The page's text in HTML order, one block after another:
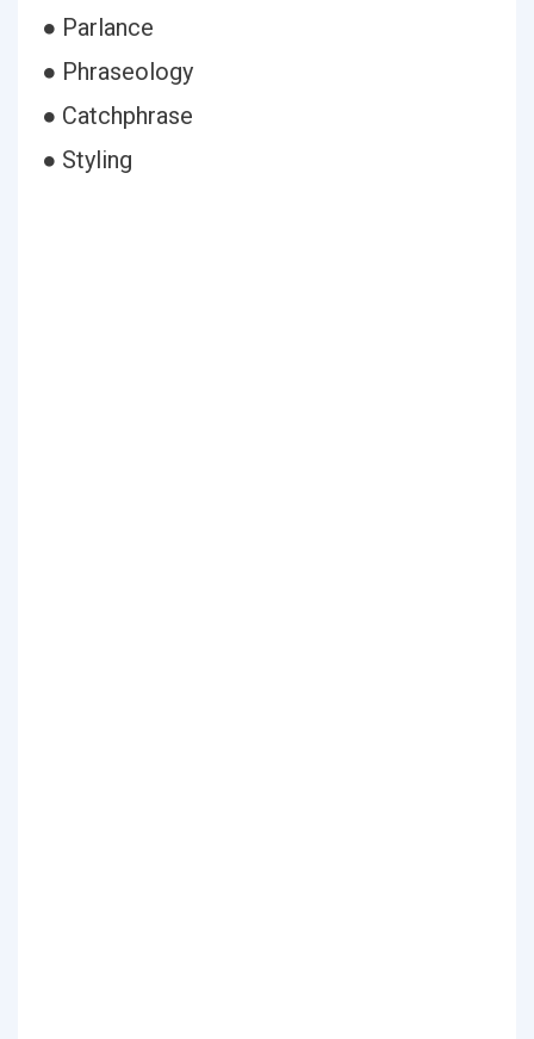
● Parlance
● Phraseology
● Catchphrase
● Styling